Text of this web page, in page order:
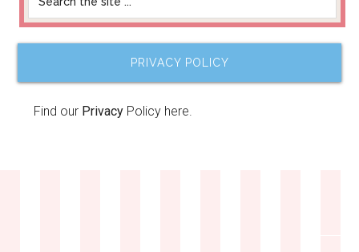
PRIVACY POLICY
Find our Privacy Policy here.